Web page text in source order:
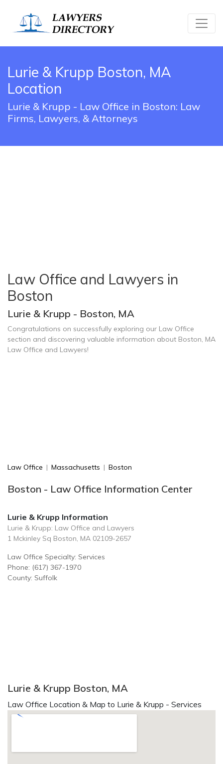
Lurie & Krupp Boston, MA
Location
Lurie & Krupp - Law Office in Boston: Law
Firms, Lawyers, & Attorneys
Law Office and Lawyers in
Boston
Lurie & Krupp - Boston, MA
Congratulations on successfully exploring our Law Office
section and discovering valuable information about Boston, MA
Law Office and Lawyers!
Law Office | Massachusetts | Boston
Boston - Law Office Information Center
Lurie & Krupp Information
Lurie & Krupp: Law Office and Lawyers
1 Mckinley Sq Boston, MA 02109-2657
Law Office Specialty: Services
Phone: (617) 367-1970
County: Suffolk
Lurie & Krupp Boston, MA
Law Office Location & Map to Lurie & Krupp - Services